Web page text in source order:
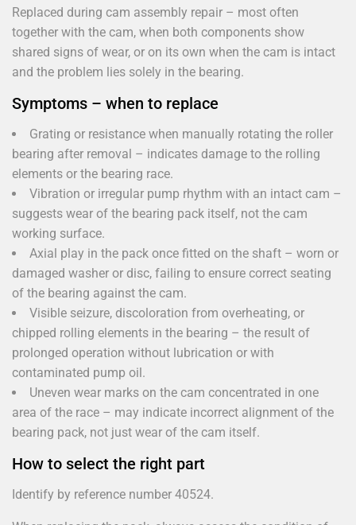
Replaced during cam assembly repair – most often
together with the cam, when both components show
shared signs of wear, or on its own when the cam is intact
and the problem lies solely in the bearing.
Symptoms – when to replace
Grating or resistance when manually rotating the roller
bearing after removal – indicates damage to the rolling
elements or the bearing race.
Vibration or irregular pump rhythm with an intact cam –
suggests wear of the bearing pack itself, not the cam
working surface.
Axial play in the pack once fitted on the shaft – worn or
damaged washer or disc, failing to ensure correct seating
of the bearing against the cam.
Visible seizure, discoloration from overheating, or
chipped rolling elements in the bearing – the result of
prolonged operation without lubrication or with
contaminated pump oil.
Uneven wear marks on the cam concentrated in one
area of the race – may indicate incorrect alignment of the
bearing pack, not just wear of the cam itself.
How to select the right part
Identify by reference number 40524.